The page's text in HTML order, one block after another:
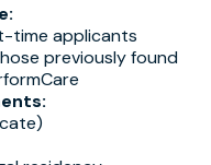
time applicants
previously found